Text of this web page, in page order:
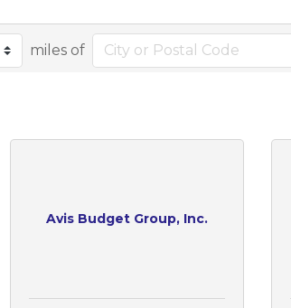
miles of
Avis Budget Group, Inc.